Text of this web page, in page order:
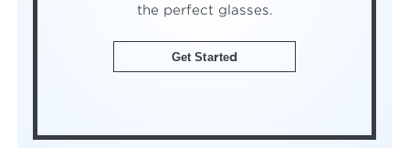
the perfect glasses.
Get Started